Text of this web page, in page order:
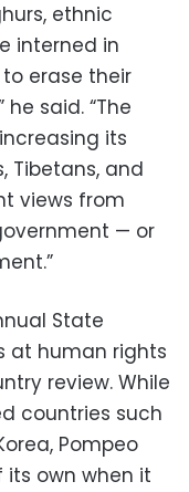
ethnic
interned in
erase their
said. “The
its
Tibetans, and
views from
— or
State
at human rights
review. While
countries such
Pompeo
its own when it